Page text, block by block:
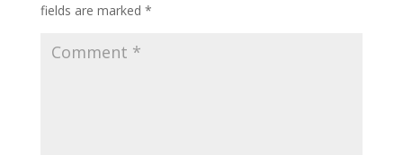
fields are marked *